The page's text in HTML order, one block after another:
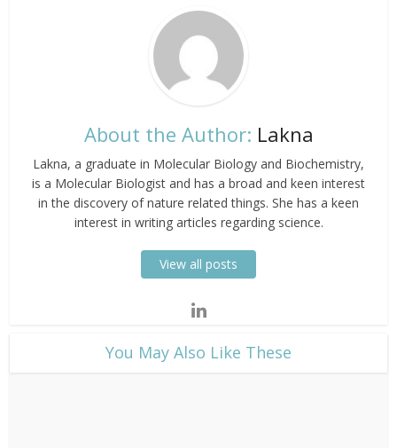
About the Author: Lakna
Lakna, a graduate in Molecular Biology and Biochemistry,
is a Molecular Biologist and has a broad and keen interest
in the discovery of nature related things. She has a keen
interest in writing articles regarding science.
View all posts
​You May Also Like These